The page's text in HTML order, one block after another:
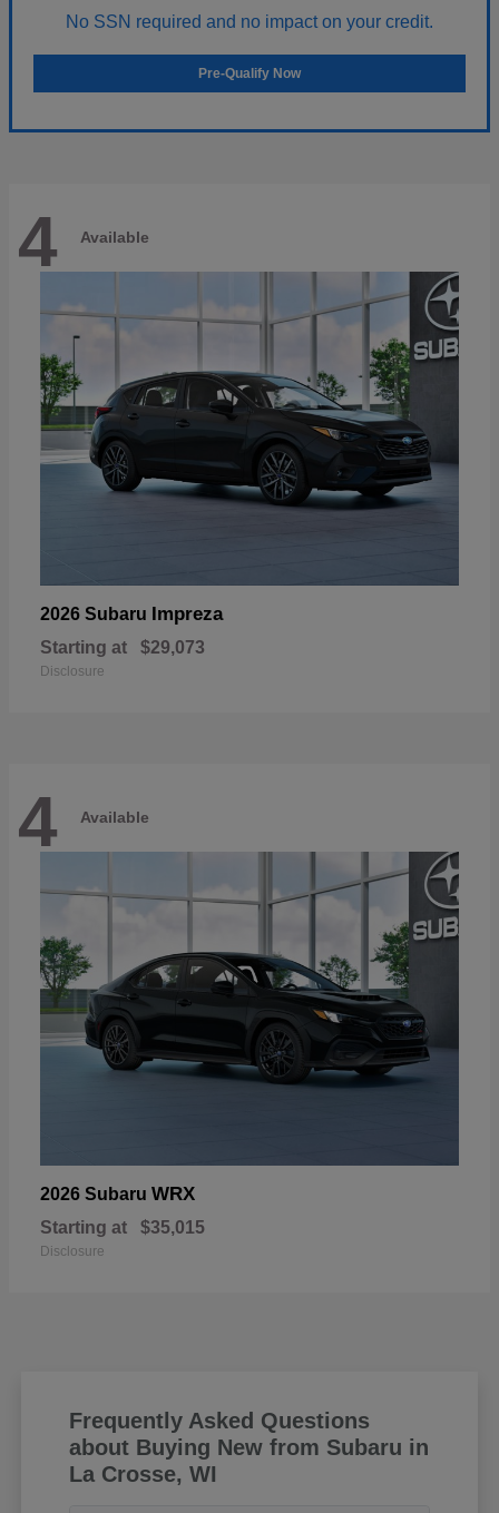
No SSN required and no impact on your credit.
Pre-Qualify Now
4 Available
2026 Subaru Impreza
Starting at $29,073
Disclosure
4 Available
2026 Subaru WRX
Starting at $35,015
Disclosure
Frequently Asked Questions
about Buying New from Subaru in
La Crosse, WI